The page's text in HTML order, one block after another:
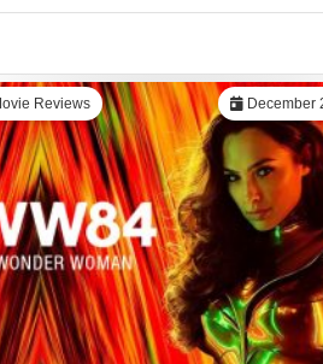
December
Reviews